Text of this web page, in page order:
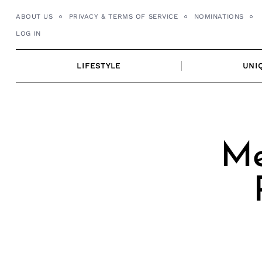
ABOUT US PRIVACY & TERMS OF SERVICE NOMINATIONS
LOG IN
LIFESTYLE